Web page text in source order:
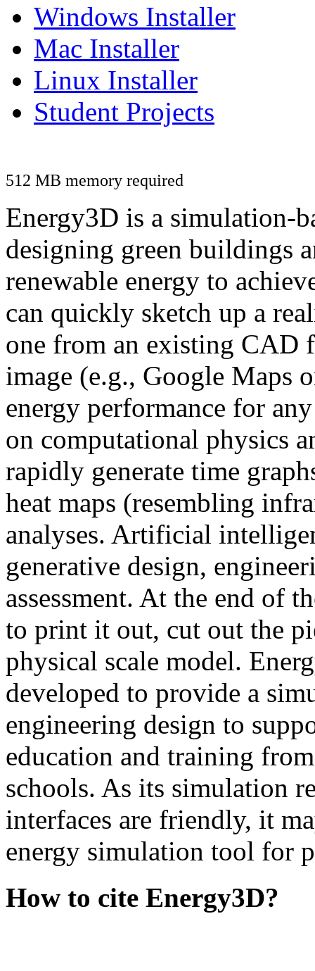
Windows Installer
Mac Installer
Linux Installer
Student Projects
512 MB memory required
Energy3D is a simulation-
designing green buildings
renewable energy to
can quickly sketch up a
one from an existing CAD
image (e.g., Google Maps
energy performance for
on computational physics
rapidly generate time
heat maps (resembling
analyses. Artificial
generative design,
assessment. At the end of
to print it out, cut out the
physical scale model.
developed to provide a
engineering design to
education and training
schools. As its simulation
interfaces are friendly, it
energy simulation tool for
How to cite Energy3D?